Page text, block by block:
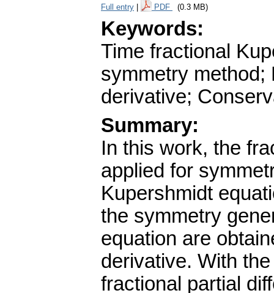
Full entry PDF (0.3 MB)
Keywords:
Time fractional
symmetry method;
derivative;
Summary:
In this work, the
applied for
Kupershmidt
the symmetry
equation are
derivative. With
fractional partial